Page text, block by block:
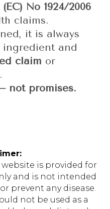
No 1924/2006
claims.
it is always
and
claim or
.
not promises.
is provided for
and is not intended
prevent any disease.
not be used as a